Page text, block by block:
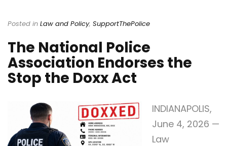
Posted in Law and Policy, SupportThePolice
The National Police
Association Endorses the
Stop the Doxx Act
INDIANAPOLIS,
June 4, 2026 —
Law